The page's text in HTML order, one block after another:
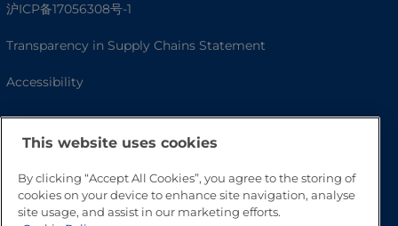
沪ICP备17056308号-1
Transparency in Supply Chains Statement
Accessibility
This website uses cookies
By clicking “Accept All Cookies”, you agree to the storing of
cookies on your device to enhance site navigation, analyse
site usage, and assist in our marketing efforts.